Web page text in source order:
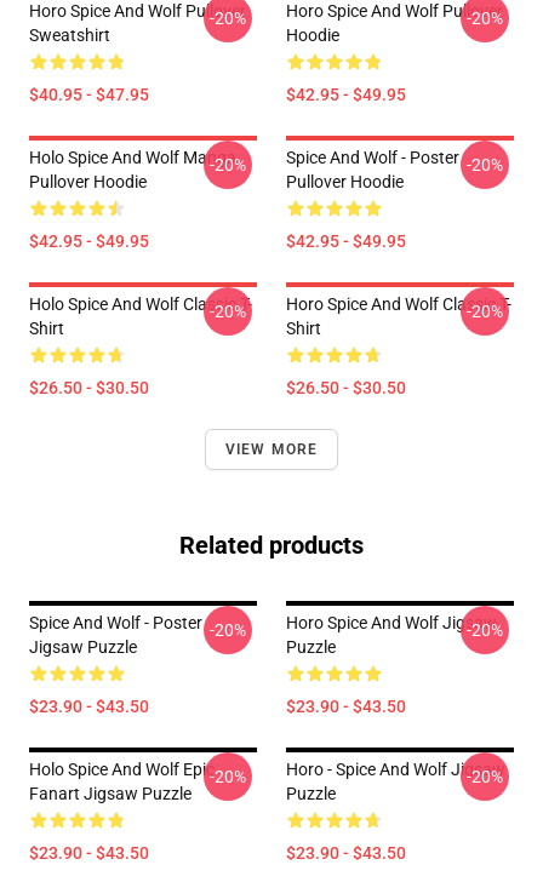
Horo Spice And Wolf Pullover
Sweatshirt
$40.95 - $47.95
-20%
Horo Spice And Wolf Pullover
Hoodie
$42.95 - $49.95
-20%
Holo Spice And Wolf Manga
Pullover Hoodie
$42.95 - $49.95
-20%
Spice And Wolf - Poster
Pullover Hoodie
$42.95 - $49.95
-20%
Holo Spice And Wolf Classic T-
Shirt
$26.50 - $30.50
-20%
Horo Spice And Wolf Classic T-
Shirt
$26.50 - $30.50
-20%
VIEW MORE
Related products
Spice And Wolf - Poster
Jigsaw Puzzle
$23.90 - $43.50
-20%
Horo Spice And Wolf Jigsaw
Puzzle
$23.90 - $43.50
-20%
Holo Spice And Wolf Epic
Fanart Jigsaw Puzzle
$23.90 - $43.50
-20%
Horo - Spice And Wolf Jigsaw
Puzzle
$23.90 - $43.50
-20%